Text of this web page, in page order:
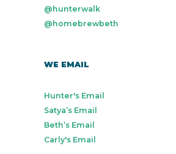
@hunterwalk
@homebrewbeth
WE EMAIL
Hunter's Email
Satya’s Email
Beth’s Email
Carly's Email